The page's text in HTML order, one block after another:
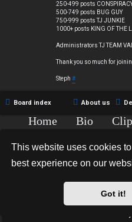
This website uses cookies
best experience on our
Got it!
s
250-499 posts
500-749 posts BUG GUY
750-999 posts TJ JUNKIE
1000+ posts KING OF THE
Administrators TJ TEAM
Thank you so much for
Steph #
Board index About us
Home Bio
Copyright © 2015-2020 TJ
*Hexagon
*Style